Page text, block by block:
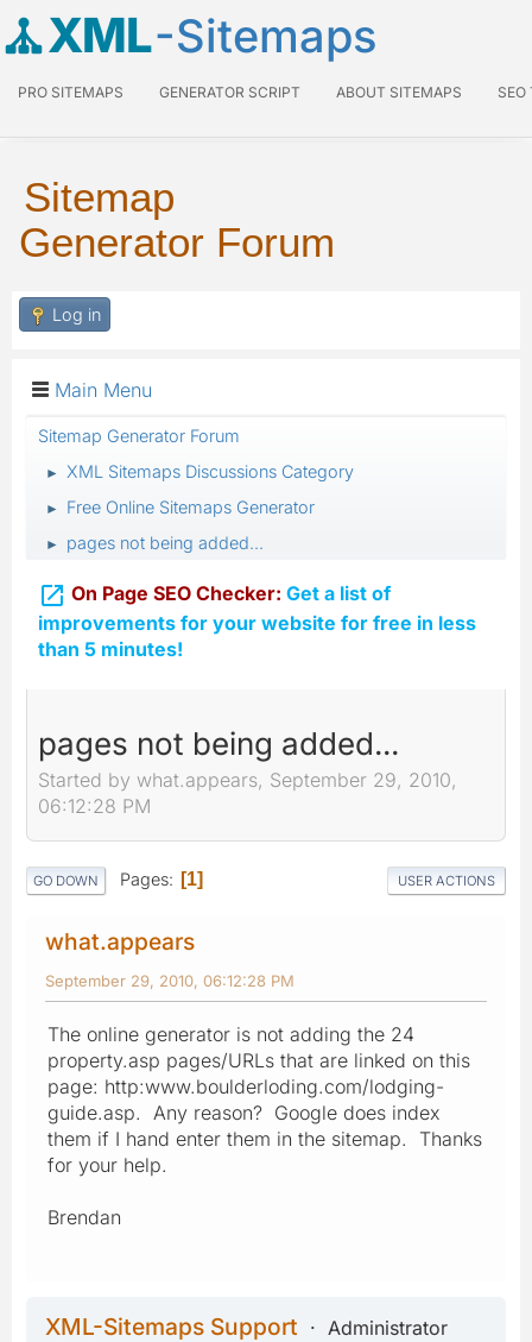
XML-Sitemaps
PRO SITEMAPS GENERATOR SCRIPT ABOUT SITEMAPS SEO
Sitemap
Generator Forum
Log in
Main Menu
Sitemap Generator Forum
► XML Sitemaps Discussions Category
► Free Online Sitemaps Generator
► pages not being added...
 On Page SEO Checker: Get a list of
improvements for your website for free in less
than 5 minutes!
pages not being added...
Started by what.appears, September 29, 2010,
06:12:28 PM
GO DOWN Pages 1 USER ACTIONS
what.appears
September 29, 2010, 06:12:28 PM
The online generator is not adding the 24
property.asp pages/URLs that are linked on this
page: http:www.boulderloding.com/lodging-
guide.asp. Any reason? Google does index
them if I hand enter them in the sitemap. Thanks
for your help.
Brendan
XML-Sitemaps Support
Administrator